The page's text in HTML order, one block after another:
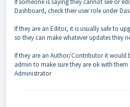
If someone is saying they cannot see or
Dashboard, check their user role under
If they are an Editor, it is usually safe to
so they can make whatever updates they
If they are an Author/Contributor it would
admin to make sure they are ok with
Administrator